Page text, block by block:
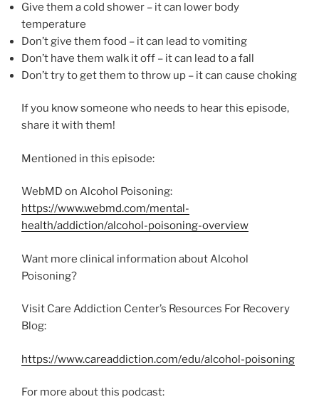
Give them a cold shower – it can lower body
temperature
Don’t give them food – it can lead to vomiting
Don’t have them walk it off – it can lead to a fall
Don’t try to get them to throw up – it can cause choking
If you know someone who needs to hear this episode,
share it with them!
Mentioned in this episode:
WebMD on Alcohol Poisoning:
https://www.webmd.com/mental-
health/addiction/alcohol-poisoning-overview
Want more clinical information about Alcohol
Poisoning?
Visit Care Addiction Center’s Resources For Recovery
Blog:
https://www.careaddiction.com/edu/alcohol-poisoning
For more about this podcast: